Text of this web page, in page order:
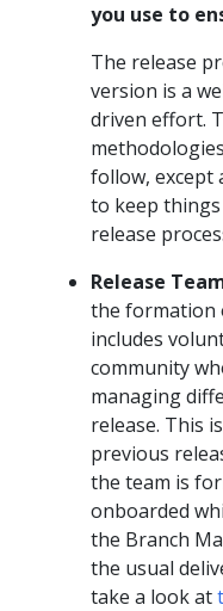
you use to
The release
version is a
driven effort.
follow, except
to keep
release
Release
the formation
includes
community
managing
release. This
previous
the team is
onboarded
the Branch
the usual
take a look at